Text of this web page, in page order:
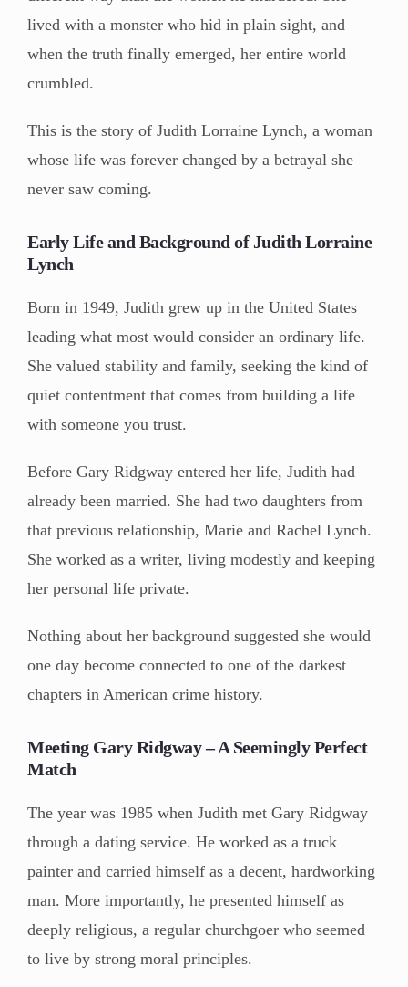
lived with a monster who hid in plain sight, and
when the truth finally emerged, her entire world
crumbled.
This is the story of Judith Lorraine Lynch, a woman
whose life was forever changed by a betrayal she
never saw coming.
Early Life and Background of Judith Lorraine
Lynch
Born in 1949, Judith grew up in the United States
leading what most would consider an ordinary life.
She valued stability and family, seeking the kind of
quiet contentment that comes from building a life
with someone you trust.
Before Gary Ridgway entered her life, Judith had
already been married. She had two daughters from
that previous relationship, Marie and Rachel Lynch.
She worked as a writer, living modestly and keeping
her personal life private.
Nothing about her background suggested she would
one day become connected to one of the darkest
chapters in American crime history.
Meeting Gary Ridgway – A Seemingly Perfect
Match
The year was 1985 when Judith met Gary Ridgway
through a dating service. He worked as a truck
painter and carried himself as a decent, hardworking
man. More importantly, he presented himself as
deeply religious, a regular churchgoer who seemed
to live by strong moral principles.